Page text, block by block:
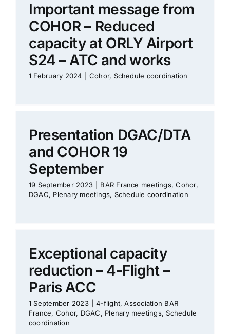
Important message from
COHOR – Reduced
capacity at ORLY Airport
S24 – ATC and works
1 February 2024 Cohor, Schedule coordination
Presentation DGAC/DTA
and COHOR 19
September
19 September 2023 BAR France meetings,Cohor,
DGAC, Plenary meetings, Schedule coordination
Exceptional capacity
reduction – 4-Flight –
Paris ACC
1 September 2023 4-flight,Association BAR
France, Cohor, DGAC, Plenary meetings, Schedule
coordination